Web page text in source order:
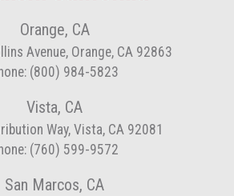
Orange, CA
Avenue, Orange, CA 92863
(800) 984-5823
Vista, CA
Way, Vista, CA 92081
(760) 599-9572
San Marcos, CA